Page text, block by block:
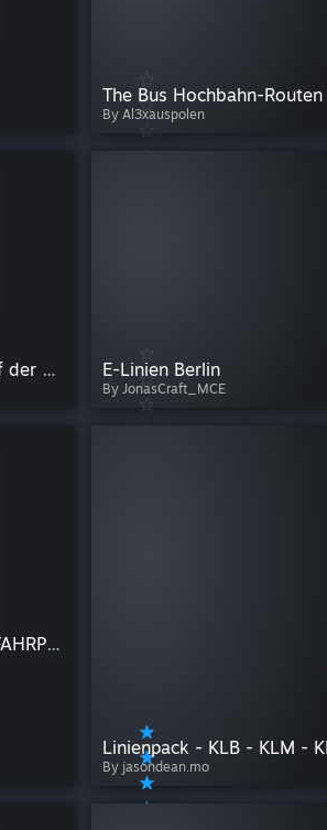
By Al3xauspolen
Linien durch ganz Berlin (auf der aktuellen Map) E-Linien Berlin
By JonasCraft_MCE
+30 BVG LINIEN + REALER FAHRPLAN
By jasondean.mo